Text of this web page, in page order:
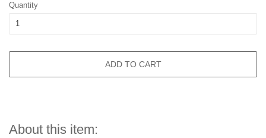
Quantity
ADD TO CART
About this item: